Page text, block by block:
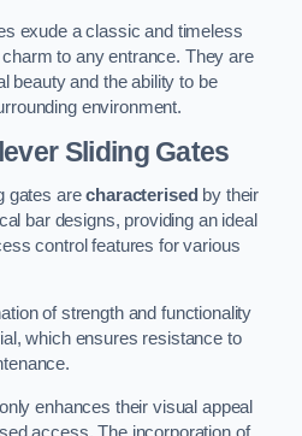
exude a classic and timeless
to any entrance. They are
beauty and the ability to be
environment.
Sliding Gates
gates arecharacterised by their
bar designs, providing an ideal
control features for various
of strength and functionality
which ensures resistance to
enhances their visual appeal
access. The incorporation of